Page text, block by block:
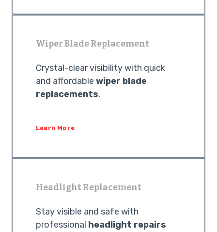
Wiper Blade Replacement
Crystal-clear visibility with quick
and affordable wiper blade
replacements.
Learn More
Headlight Replacement
Stay visible and safe with
professional headlight repairs